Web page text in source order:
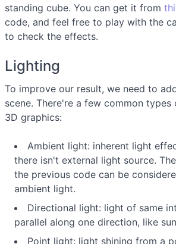
standing cube. You can get it from
code, and feel free to play with the
to check the effects.
Lighting
To improve our result, we need to
scene. There're a few common
3D graphics:
Ambient light: inherent light
there isn't external light source.
the previous code can be
ambient light.
Directional light: light of same
parallel along one direction, like
Point light: light shining from a